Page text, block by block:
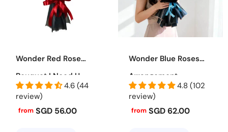
Wonder Red Rose
Bouquet I Need U
4.6 (44
review)
from SGD 56.00
Wonder Blue Roses
Arrangement
4.8 (102
review)
from SGD 62.00